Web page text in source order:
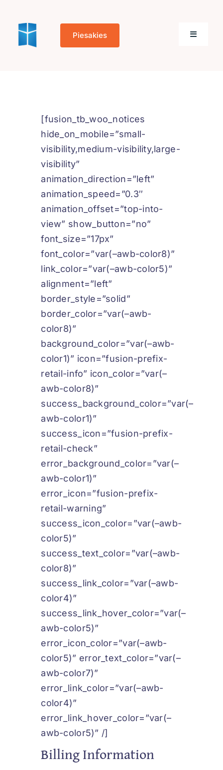
content
Piesakies
Toggle
Kontakti
(EU)
[fusion_tb_woo_notices
hide_on_mobile=”small-
visibility,medium-visibility,large-
visibility”
animation_direction=”left”
animation_speed=”0.3″
animation_offset=”top-into-
view” show_button=”no”
font_size=”17px”
font_color=”var(–awb-color8)”
link_color=”var(–awb-color5)”
alignment=”left”
border_style=”solid”
border_color=”var(–awb-
color8)”
background_color=”var(–awb-
color1)” icon=”fusion-prefix-
retail-info” icon_color=”var(–
awb-color8)”
success_background_color=”var(–
awb-color1)”
success_icon=”fusion-prefix-
retail-check”
error_background_color=”var(–
awb-color1)”
error_icon=”fusion-prefix-
retail-warning”
success_icon_color=”var(–awb-
color5)”
success_text_color=”var(–awb-
color8)”
success_link_color=”var(–awb-
color4)”
success_link_hover_color=”var(–
awb-color5)”
error_icon_color=”var(–awb-
color5)” error_text_color=”var(–
awb-color7)”
error_link_color=”var(–awb-
color4)”
error_link_hover_color=”var(–
awb-color5)” /]
Billing Information